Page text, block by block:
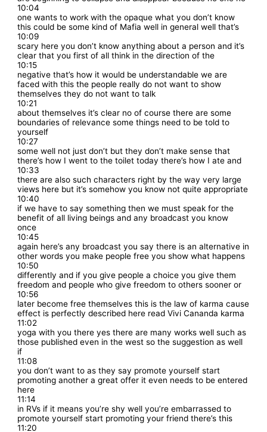
10:04
one wants to work with the opaque what you don’t know
this could be some kind of Mafia well in general well that’s
10:09
scary here you don’t know anything about a person and it’s
clear that you first of all think in the direction of the
10:15
negative that’s how it would be understandable we are
faced with this the people really do not want to show
themselves they do not want to talk
10:21
about themselves it’s clear no of course there are some
boundaries of relevance some things need to be told to
yourself
10:27
some well not just don’t but they don’t make sense that
there’s how I went to the toilet today there’s how I ate and
10:33
there are also such characters right by the way very large
views here but it’s somehow you know not quite appropriate
10:40
if we have to say something then we must speak for the
benefit of all living beings and any broadcast you know
once
10:45
again here’s any broadcast you say there is an alternative in
other words you make people free you show what happens
10:50
differently and if you give people a choice you give them
freedom and people who give freedom to others sooner or
10:56
later become free themselves this is the law of karma cause
effect is perfectly described here read Vivi Cananda karma
11:02
yoga with you there yes there are many works well such as
those published even in the west so the suggestion as well
if
11:08
you don’t want to as they say promote yourself start
promoting another a great offer it even needs to be entered
here
11:14
in RVs if it means you’re shy well you’re embarrassed to
promote yourself start promoting your friend there’s this
11:20